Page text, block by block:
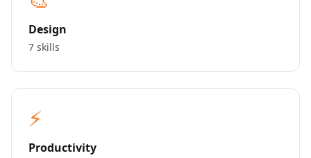
Design
7 skills
⚡
Productivity